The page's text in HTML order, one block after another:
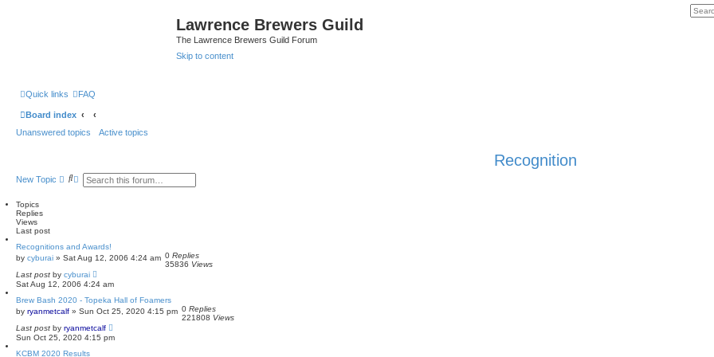
Lawrence Brewers Guild
The Lawrence Brewers Guild Forum
Skip to content
Quick links FAQ
Board index
Unanswered topics Active topics
Recognition
New Topic
S A
d
s
e
a
r
h
Topics
Replies
Views
Last post
Recognitions and Awards!
by cyburai » Sat Aug 12, 2006 4:24 am 0 Replies
35836 Views
Last post by cyburai
Sat Aug 12, 2006 4:24 am
Brew Bash 2020 - Topeka Hall of Foamers
by ryanmetcalf » Sun Oct 25, 2020 4:15 pm 0 Replies
221808 Views
Last post by ryanmetcalf
Sun Oct 25, 2020 4:15 pm
KCBM 2020 Results